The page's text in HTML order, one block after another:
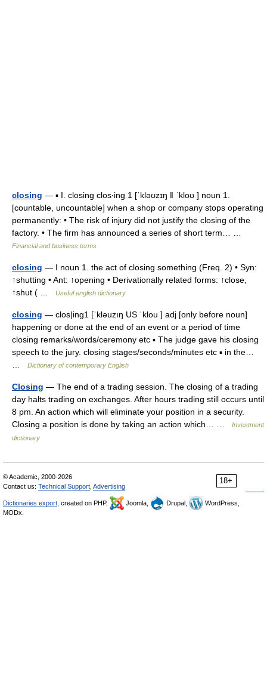
closing — ▪ I. closing clos‧ing 1 [ˈkləʊzɪŋ ǁ ˈkloʊ ] noun 1.
[countable, uncountable] when a shop or company stops operating
permanently: • The risk of injury did not justify the closing of the
factory. • The firm has announced a series of short term… …
Financial and business terms
closing — I noun 1. the act of closing something (Freq. 2) • Syn:
↑shutting • Ant: ↑opening • Derivationally related forms: ↑close,
↑shut ( …
Useful english dictionary
closing — clos|ing1 [ˈkləuzıŋ US ˈklou ] adj [only before noun]
happening or done at the end of an event or a period of time
closing remarks/words/ceremony etc ▪ The judge gave his closing
speech to the jury. closing stages/seconds/minutes etc ▪ in the…
Dictionary of contemporary English
Closing — The end of a trading session. The closing of a trading
day halts trading on exchanges. After hours trading still occurs until
8 pm. An action which will eliminate your position in a security.
Closing a position is done by taking an action which… …
Investment
dictionary
18+
© Academic, 2000-2026
Contact us: Technical Support Advertising
Dictionaries export , created on PHP, Joomla, Drupal,
WordPress,
MODx.